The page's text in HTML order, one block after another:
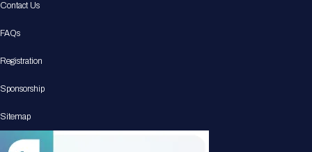
Contact Us
FAQs
Registration
Sponsorship
Sitemap